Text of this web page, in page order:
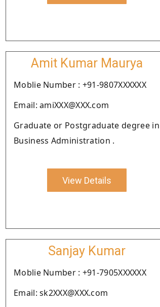
Amit Kumar Maurya
Moblie Number : +91-9807XXXXXX
Email: amiXXX@XXX.com
Graduate or Postgraduate degree in
Business Administration .
View Details
Sanjay Kumar
Moblie Number : +91-7905XXXXXX
Email: sk2XXX@XXX.com